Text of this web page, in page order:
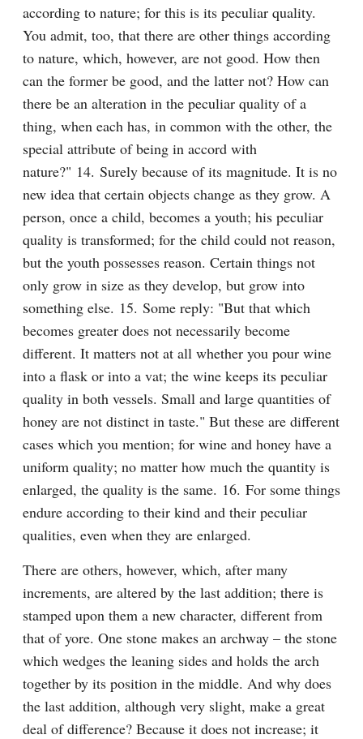
according to nature; for this is its peculiar quality.
You admit, too, that there are other things according
to nature, which, however, are not good. How then
can the former be good, and the latter not? How can
there be an alteration in the peculiar quality of a
thing, when each has, in common with the other, the
special attribute of being in accord with
nature?" 14. Surely because of its magnitude. It is no
new idea that certain objects change as they grow. A
person, once a child, becomes a youth; his peculiar
quality is transformed; for the child could not reason,
but the youth possesses reason. Certain things not
only grow in size as they develop, but grow into
something else. 15. Some reply: "But that which
becomes greater does not necessarily become
different. It matters not at all whether you pour wine
into a flask or into a vat; the wine keeps its peculiar
quality in both vessels. Small and large quantities of
honey are not distinct in taste." But these are different
cases which you mention; for wine and honey have a
uniform quality; no matter how much the quantity is
enlarged, the quality is the same. 16. For some things
endure according to their kind and their peculiar
qualities, even when they are enlarged.
There are others, however, which, after many
increments, are altered by the last addition; there is
stamped upon them a new character, different from
that of yore. One stone makes an archway – the stone
which wedges the leaning sides and holds the arch
together by its position in the middle. And why does
the last addition, although very slight, make a great
deal of difference? Because it does not increase; it